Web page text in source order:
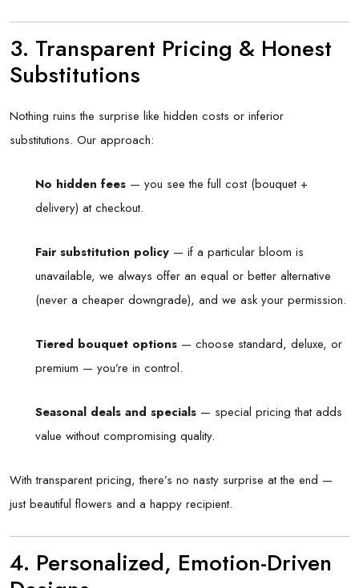
3. Transparent Pricing & Honest
Substitutions
Nothing ruins the surprise like hidden costs or inferior
substitutions. Our approach:
No hidden fees — you see the full cost (bouquet +
delivery) at checkout.
Fair substitution policy — if a particular bloom is
unavailable, we always offer an equal or better alternative
(never a cheaper downgrade), and we ask your permission.
Tiered bouquet options — choose standard, deluxe, or
premium — you’re in control.
Seasonal deals and specials — special pricing that adds
value without compromising quality.
With transparent pricing, there’s no nasty surprise at the end —
just beautiful flowers and a happy recipient.
4. Personalized, Emotion-Driven